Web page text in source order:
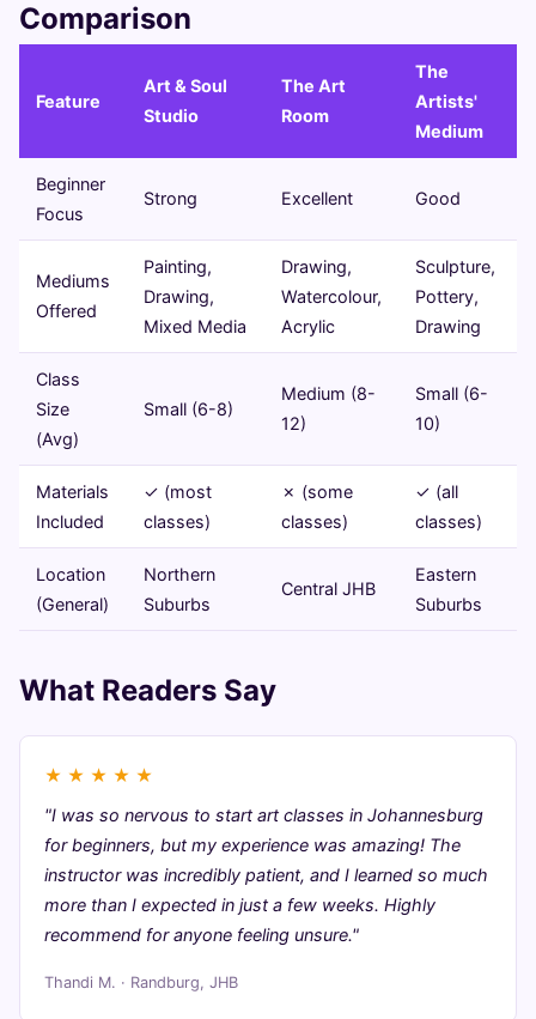
Comparison
Feature
Art & Soul
Studio
The Art
Room
The
Artists'
Medium
Beginner
Focus
Strong Excellent Good
Mediums
Offered
Painting,
Drawing,
Mixed Media
Drawing,
Watercolour,
Acrylic
Sculpture,
Pottery,
Drawing
Class
Size
(Avg)
Small (6-8)
Medium (8-
12)
Small (6-
10)
Materials
Included
✓ (most
classes)
✗ (some
classes)
✓ (all
classes)
Location
(General)
Northern
Suburbs
Central JHB
Eastern
Suburbs
What Readers Say
★ ★ ★ ★ ★
"I was so nervous to start art classes in Johannesburg
for beginners, but my experience was amazing! The
instructor was incredibly patient, and I learned so much
more than I expected in just a few weeks. Highly
recommend for anyone feeling unsure."
Thandi M. · Randburg, JHB